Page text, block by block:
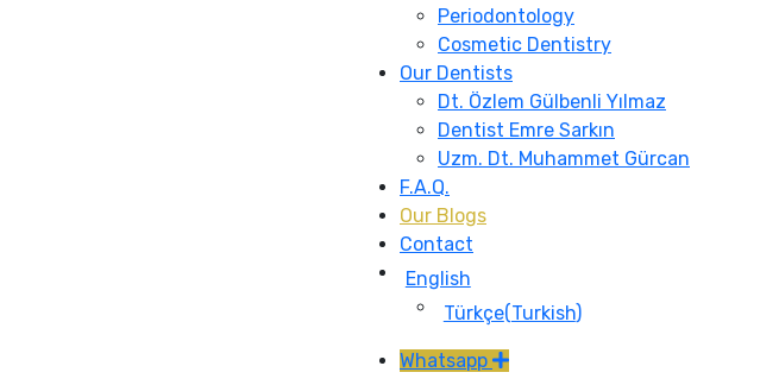
Periodontology
Cosmetic Dentistry
Our Dentists
Dt. Özlem Gülbenli Yılmaz
Dentist Emre Sarkın
Uzm. Dt. Muhammet Gürcan
F.A.Q.
Our Blogs
Contact
English
Türkçe(Turkish)
Whatsapp